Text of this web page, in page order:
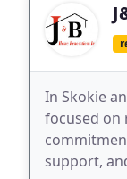
In Skokie
focused on
support,